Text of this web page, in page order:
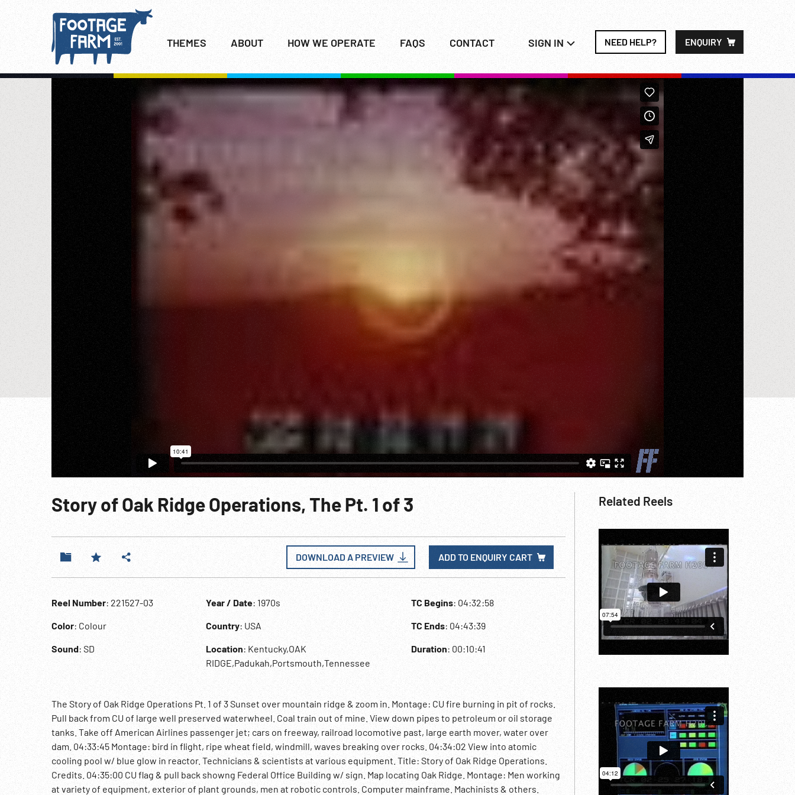
THEMES ABOUT HOW WE OPERATE FAQS CONTACT SIGN IN NEED HELP? ENQUIRY
Story of Oak Ridge Operations, The Pt. 1 of 3
DOWNLOAD A PREVIEW ADD TO ENQUIRY CART
Reel Number: 221527-03
Color: Colour
Sound: SD
Year / Date: 1970s
Country: USA
Location: Kentucky,OAK
RIDGE,Padukah,Portsmouth,Tennessee
TC Begins: 04:32:58
TC Ends: 04:43:39
Duration: 00:10:41
The Story of Oak Ridge Operations Pt. 1 of 3 Sunset over mountain ridge & zoom in. Montage: CU fire burning in pit of rocks.
Pull back from CU of large well preserved waterwheel. Coal train out of mine. View down pipes to petroleum or oil storage
tanks. Take off American Airlines passenger jet; cars on freeway, railroad locomotive past, large earth mover, water over
dam. 04:33:45 Montage: bird in flight, ripe wheat field, windmill, waves breaking over rocks. 04:34:02 View into atomic
cooling pool w/ blue glow in reactor. Technicians & scientists at various equipment. Title: Story of Oak Ridge Operations.
Credits. 04:35:00 CU flag & pull back showng Federal Office Building w/ sign. Map locating Oak Ridge. Montage: Men working
at variety of equipment, exterior of plant grounds, men at robotic controls. Computer mainframe. Machinists & others.
Related Reels